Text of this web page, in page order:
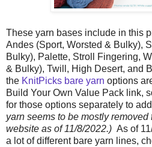
These yarn bases include in this
Andes (Sport, Worsted & Bulky),
Bulky), Palette, Stroll Fingering,
& Bulky), Twill, High Desert, and
the KnitPicks bare yarn options
Build Your Own Value Pack link,
for those options separately to
yarn seems to be mostly removed
website as of 11/8/2022.) As of
a lot of different bare yarn lines,